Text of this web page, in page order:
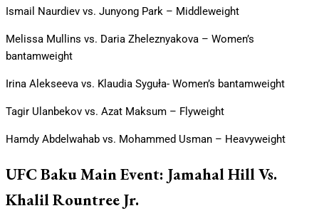
Ismail Naurdiev vs. Junyong Park – Middleweight
Melissa Mullins vs. Daria Zheleznyakova – Women’s
bantamweight
Irina Alekseeva vs. Klaudia Syguła- Women’s bantamweight
Tagir Ulanbekov vs. Azat Maksum – Flyweight
Hamdy Abdelwahab vs. Mohammed Usman – Heavyweight
UFC Baku Main Event: Jamahal Hill Vs.
Khalil Rountree Jr.